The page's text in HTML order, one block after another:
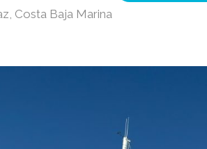
Costa Baja Marina